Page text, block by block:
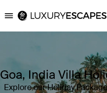
Luxury Escapes
Goa, India Villa
Explore our Holiday